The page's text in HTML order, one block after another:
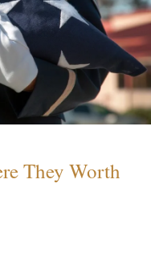
They Worth